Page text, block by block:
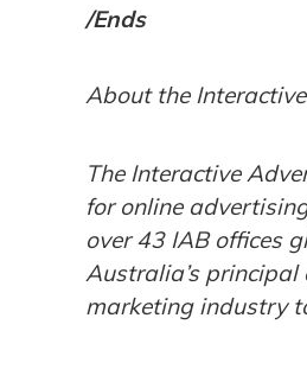
/Ends
About the
The Interactive
for online
over 43 IAB offices
Australia’s
marketing industry